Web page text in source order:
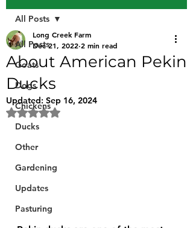
All Posts
Goats
Dogs
Chickens
Ducks
Other
Gardening
Updates
Pasturing
All Posts
About American Pekin
Ducks
Long Creek Farm
Dec 21, 2022 2 min read
Updated: Sep 16, 2024
Rated NaN out of 5 stars.